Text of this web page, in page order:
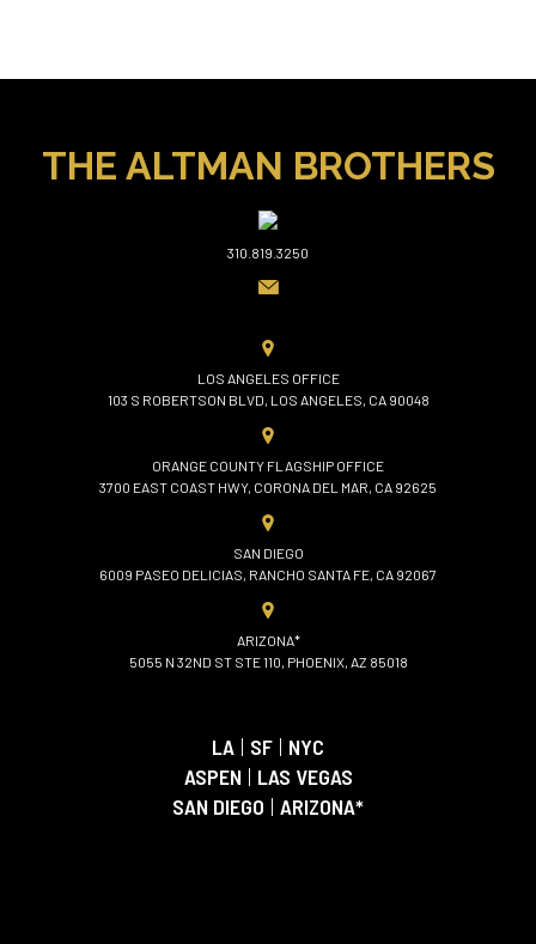
THE ALTMAN BROTHERS
310.819.3250
LOS ANGELES OFFICE
103 S ROBERTSON BLVD, LOS ANGELES, CA 90048
ORANGE COUNTY FLAGSHIP OFFICE
3700 EAST COAST HWY, CORONA DEL MAR, CA 92625
SAN DIEGO
6009 PASEO DELICIAS, RANCHO SANTA FE, CA 92067
ARIZONA*
5055 N 32ND ST STE 110, PHOENIX, AZ 85018
LA | SF | NYC
ASPEN | LAS VEGAS
SAN DIEGO | ARIZONA*